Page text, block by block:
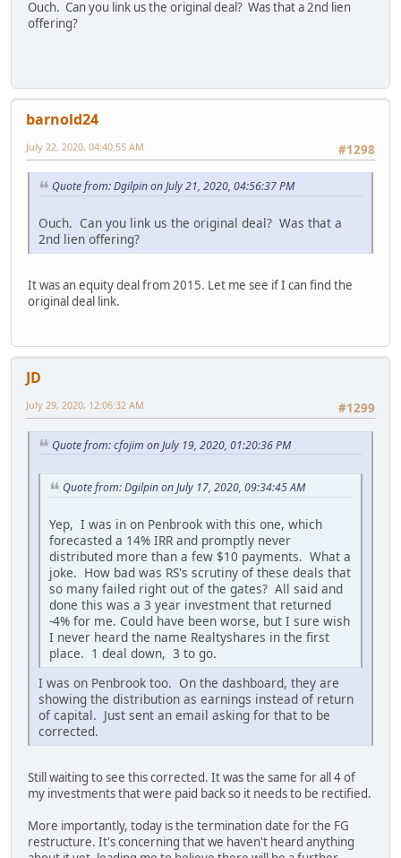
Ouch. Can you link us the original deal? Was that a 2nd lien
offering?
barnold24
#1298
July 22, 2020, 04:40:55 AM
Quote from: Dgilpin on July 21, 2020, 04:56:37 PM
Ouch. Can you link us the original deal? Was that a
2nd lien offering?
It was an equity deal from 2015. Let me see if I can find the
original deal link.
JD
#1299
July 29, 2020, 12:06:32 AM
Quote from: cfojim on July 19, 2020, 01:20:36 PM
Quote from: Dgilpin on July 17, 2020, 09:34:45 AM
Yep, I was in on Penbrook with this one, which
forecasted a 14% IRR and promptly never
distributed more than a few $10 payments. What a
joke. How bad was RS's scrutiny of these deals that
so many failed right out of the gates? All said and
done this was a 3 year investment that returned
-4% for me. Could have been worse, but I sure wish
I never heard the name Realtyshares in the first
place. 1 deal down, 3 to go.
I was on Penbrook too. On the dashboard, they are
showing the distribution as earnings instead of return
of capital. Just sent an email asking for that to be
corrected.
Still waiting to see this corrected. It was the same for all 4 of
my investments that were paid back so it needs to be rectified.
More importantly, today is the termination date for the FG
restructure. It's concerning that we haven't heard anything